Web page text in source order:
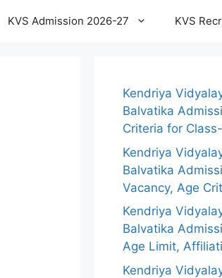
KVS Admission 2026-27 KVS
Kendriya
Balvatika
Criteria for
Kendriya
Balvatika
Vacancy, Age
Kendriya
Balvatika
Age Limit,
Kendriya